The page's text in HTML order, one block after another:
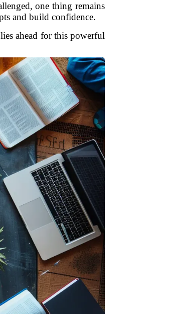
one thing remains
and build confidence.
ahead for this powerful